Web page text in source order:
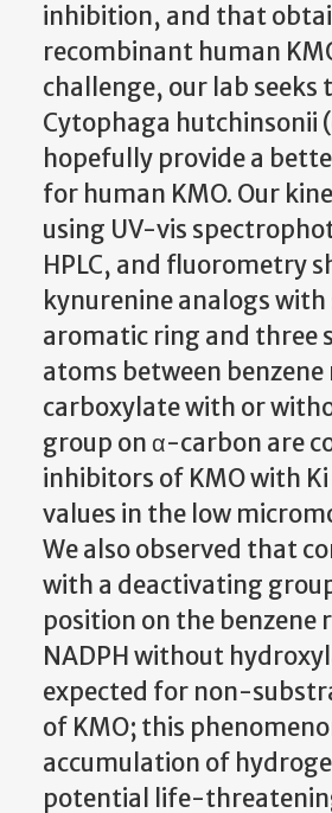
inhibition, and that
recombinant human
challenge, our lab seeks
Cytophaga hutchinsonii
hopefully provide a
for human KMO. Our
using UV-vis
HPLC, and fluorometry
kynurenine analogs
aromatic ring and three
atoms between benzene
carboxylate with or
group on α-carbon are
inhibitors of KMO with Ki
values in the low
We also observed that
with a deactivating
position on the benzene
NADPH without
expected for non-
of KMO; this
accumulation of
potential life-